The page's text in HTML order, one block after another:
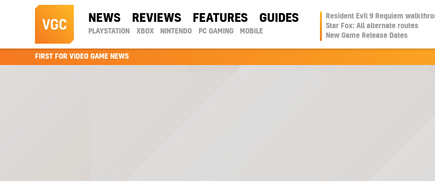
NEWS REVIEWS FEATURES GUIDES
PLAYSTATION XBOX NINTENDO PC GAMING MOBILE
Resident Evil 9 Requiem
Star Fox: All alternate routes
New Game Release Dates
FIRST FOR VIDEO GAME NEWS